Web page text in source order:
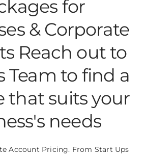
for
& Corporate
Reach out to
Team to find a
that suits your
needs
Account Pricing. From Start Ups